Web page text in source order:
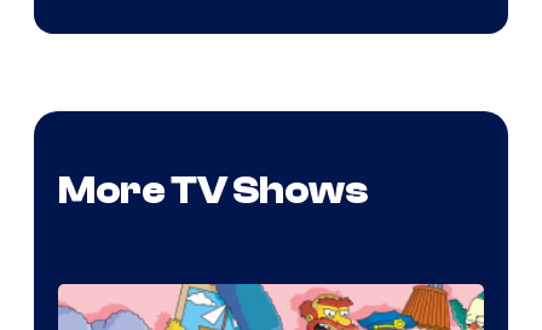
More TV Shows